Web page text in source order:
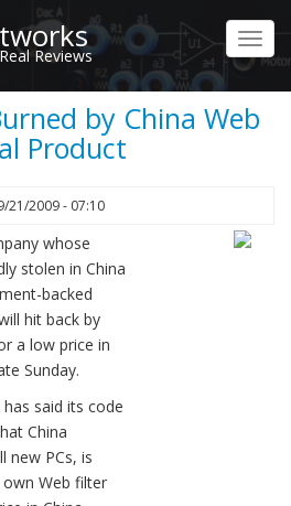
Reviews
by China Web
Product
21/2009 - 07:10
whose
stolen in China
backed
hit back by
a low price in
Sunday.
said its code
China
new PCs, is
Web filter